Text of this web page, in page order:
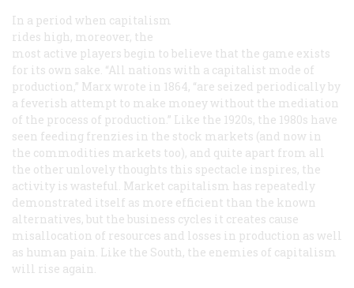
In a period when capitalism
rides high, moreover, the
most active players begin to believe that the game exists
for its own sake. “All nations with a capitalist mode of
production,” Marx wrote in 1864, “are seized periodically by
a feverish attempt to make money without the mediation
of the process of production.” Like the 1920s, the 1980s have
seen feeding frenzies in the stock markets (and now in
the commodities markets too), and quite apart from all
the other unlovely thoughts this spectacle inspires, the
activity is wasteful. Market capitalism has repeatedly
demonstrated itself as more efficient than the known
alternatives, but the business cycles it creates cause
misallocation of resources and losses in production as well
as human pain. Like the South, the enemies of capitalism
will rise again.